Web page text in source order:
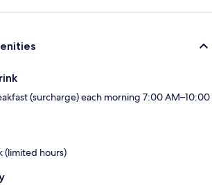
(surcharge) each morning 7:00 AM–10:00
(limited hours)